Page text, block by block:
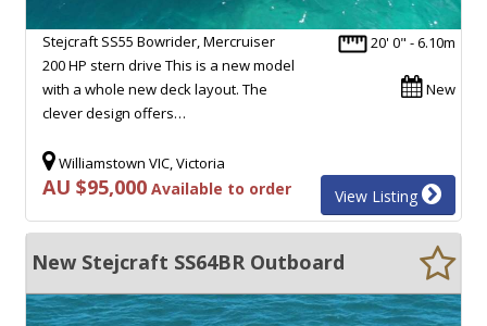
20' 0" - 6.10m
New
Stejcraft SS55 Bowrider, Mercruiser
200 HP stern drive This is a new model
with a whole new deck layout. The
clever design offers…
Williamstown VIC, Victoria
AU $95,000 Available to order View Listing
New Stejcraft SS64BR Outboard